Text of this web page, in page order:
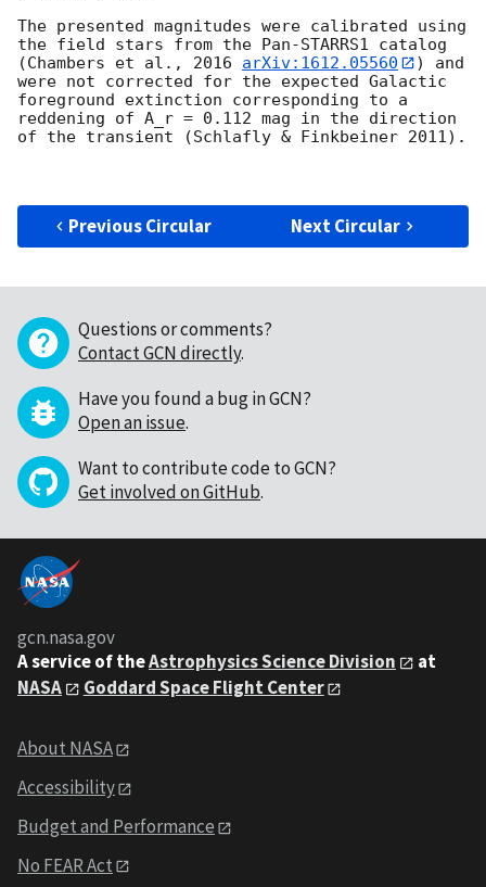
The presented magnitudes were calibrated using
the field stars from the Pan-STARRS1 catalog
(Chambers et al., 2016 arXiv:1612.05560
) and
were not corrected for the expected Galactic
foreground extinction corresponding to a
reddening of A_r = 0.112 mag in the direction
of the transient (Schlafly & Finkbeiner 2011).
Previous Circular Next Circular
Questions or comments?
Contact GCN directly.
Have you found a bug in GCN?
Open an issue.
Want to contribute code to GCN?
Get involved on GitHub.
gcn.nasa.gov
A service of theAstrophysics Science Division
at
NASA
Goddard Space Flight Center
About NASA
Accessibility
Budget and Performance
No FEAR Act